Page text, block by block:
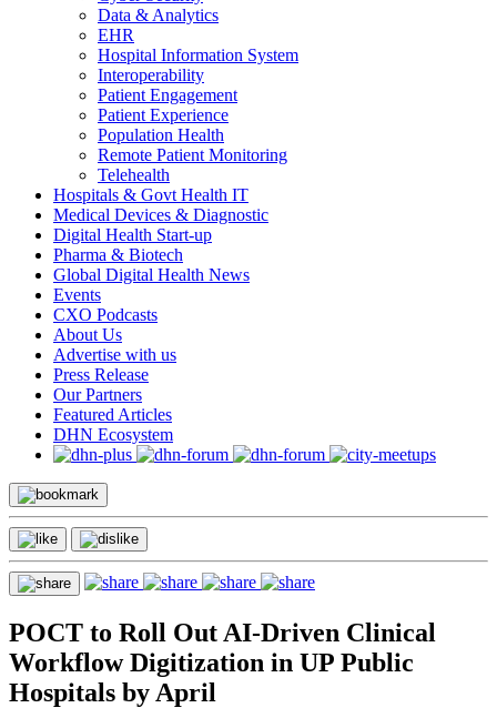
Data & Analytics
EHR
Hospital Information System
Interoperability
Patient Engagement
Patient Experience
Population Health
Remote Patient Monitoring
Telehealth
Hospitals & Govt Health IT
Medical Devices & Diagnostic
Digital Health Start-up
Pharma & Biotech
Global Digital Health News
Events
CXO Podcasts
About Us
Advertise with us
Press Release
Our Partners
Featured Articles
DHN Ecosystem
POCT to Roll Out AI-Driven Clinical
Workflow Digitization in UP Public
Hospitals by April